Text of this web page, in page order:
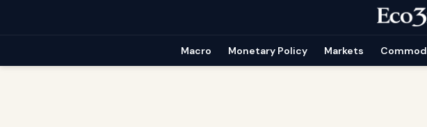
Macro Monetary Policy Markets